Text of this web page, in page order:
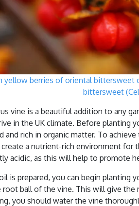
yellow berries of oriental bittersweet
bittersweet
vine is a beautiful addition to any
in the UK climate. Before planting
and rich in organic matter. To
a nutrient-rich environment for
acidic, as this will help to promote
is prepared, you can begin planting
root ball of the vine. This will give
you should water the vine